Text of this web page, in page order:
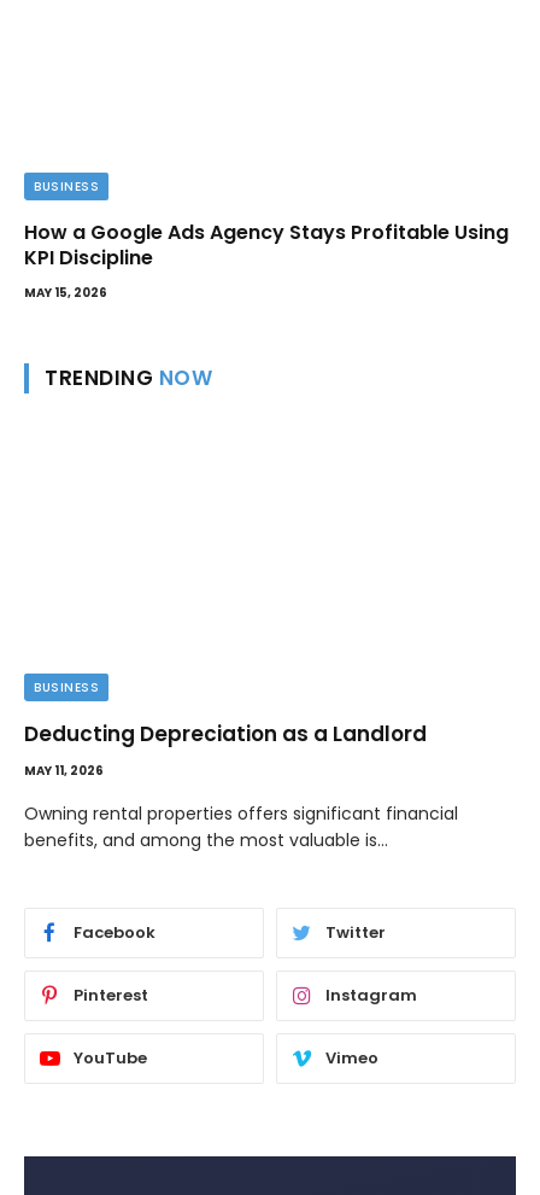
BUSINESS
How a Google Ads Agency Stays Profitable Using
KPI Discipline
MAY 15, 2026
TRENDING NOW
TECH
Image to Image Review For Multi Model
Creators
When people talk about AI image tools, they often focus